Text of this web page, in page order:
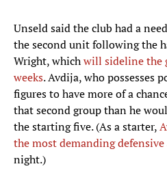
Unseld said the club had a
the second unit following the
Wright, whichwill sideline the
weeks. Avdija, who possesses
figures to have more of a
that second group than he
the starting five. (As a starter,
the most demanding
night.)